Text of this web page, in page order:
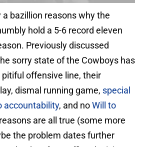
bazillion reasons why the
hold a 5-6 record eleven
Previously discussed
sorry state of the Cowboys has
offensive line, their
dismal running game, special
accountability, and noWill to
are all true (some more
the problem dates further